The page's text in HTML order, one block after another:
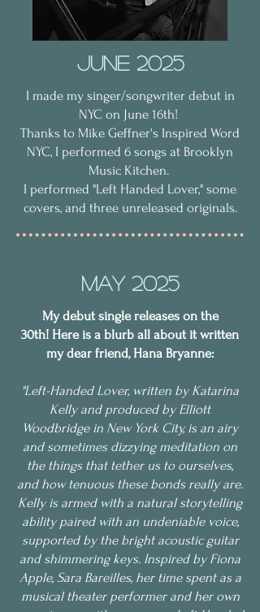
June 2025
I made my singer/songwriter debut in
NYC on June 16th!
Thanks to Mike Geffner's Inspired Word
NYC, I performed 6 songs at Brooklyn
Music Kitchen.
I performed "Left Handed Lover," some
covers, and three unreleased originals.
MAy 2025
My debut single releases on the
30th! Here is a blurb all about it written
my dear friend, Hana Bryanne:
"Left-Handed Lover, written by Katarina
Kelly and produced by Elliott
Woodbridge in New York City, is an airy
and sometimes dizzying meditation on
the things that tether us to ourselves,
and how tenuous these bonds really are.
Kelly is armed with a natural storytelling
ability paired with an undeniable voice,
supported by the bright acoustic guitar
and shimmering keys. Inspired by Fiona
Apple, Sara Bareilles, her time spent as a
musical theater performer and her own